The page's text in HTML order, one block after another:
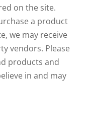
on the site.
a product
we may receive
vendors. Please
products and
in and may